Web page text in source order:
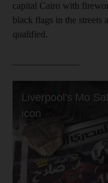
capital Cairo with
black flags in the streets
qualified.